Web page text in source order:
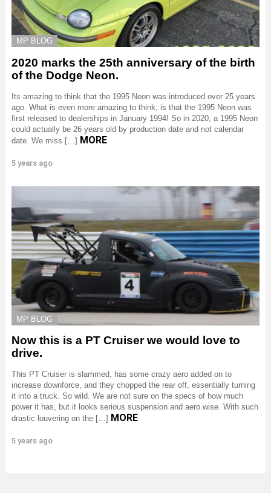
MP BLOG
2020 marks the 25th anniversary of the birth
of the Dodge Neon.
Its amazing to think that the 1995 Neon was introduced over 25 years
ago. What is even more amazing to think, is that the 1995 Neon was
first released to dealerships in January 1994! So in 2020, a 1995 Neon
could actually be 26 years old by production date and not calendar
date. We miss […] MORE
5 years ago
MP BLOG
Now this is a PT Cruiser we would love to
drive.
This PT Cruiser is slammed, has some crazy aero added on to
increase downforce, and they chopped the rear off, essentially turning
it into a truck. So wild. We are not sure on the specs of how much
power it has, but it looks serious suspension and aero wise. With such
drastic louvering on the […] MORE
5 years ago